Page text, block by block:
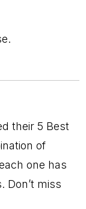
their 5 Best
of
one has
Don’t miss